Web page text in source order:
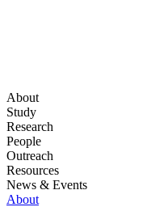
About
Study
Research
People
Outreach
Resources
News & Events
About